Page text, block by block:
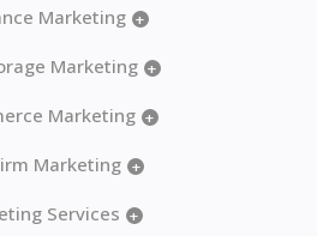
Marketing +
Marketing +
Marketing +
Marketing +
Services +